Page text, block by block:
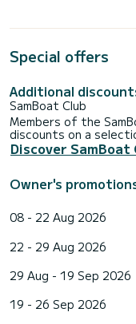
Special offers
Additional
SamBoat Club
Members of the
discounts on a
Discover SamBoat
Owner's
08 - 22 Aug 2026
22 - 29 Aug 2026
29 Aug - 19 Sep 2026
19 - 26 Sep 2026